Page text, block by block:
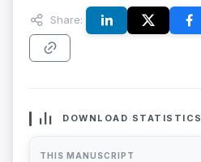
Share:
DOWNLOAD STATISTICS
THIS MANUSCRIPT